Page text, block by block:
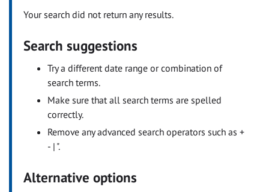
Your search did not return any results.
Search suggestions
Try a different date range or combination of
search terms.
Make sure that all search terms are spelled
correctly.
Remove any advanced search operators such as +
- | ".
Alternative options